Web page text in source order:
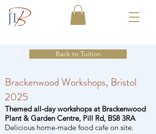
Back to Tuition
Brackenwood Workshops, Bristol
2025
Themed all-day workshops at Brackenwood
Plant & Garden Centre, Pill Rd, BS8 3RA
Delicious home-made food cafe on site.